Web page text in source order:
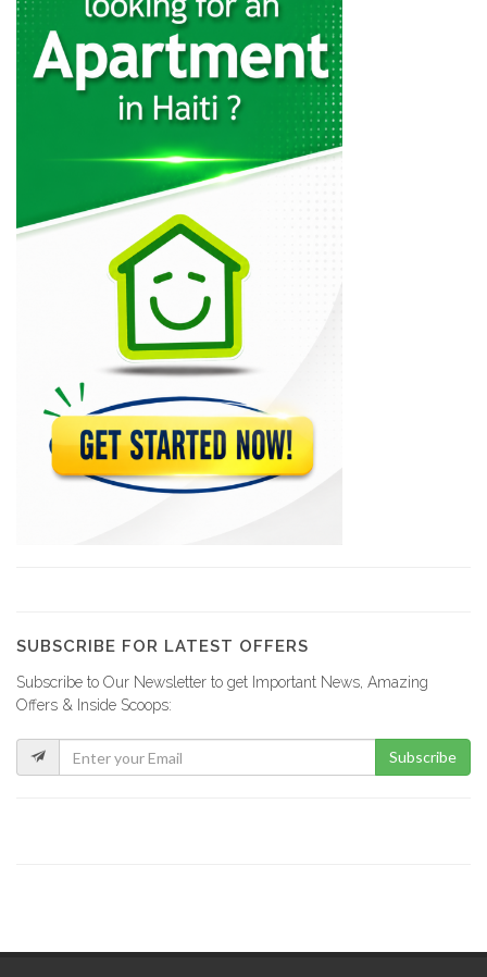
Europcar
9918
Hertz
Yellow Car…
8357
Sima Car…
8296
Sourire Rent-A-Car
8164
Treasure Rent-A-Car
SUBSCRIBE FOR LATEST OFFERS
Subscribe to Our Newsletter to get Important News, Amazing
Offers & Inside Scoops:
Subscribe